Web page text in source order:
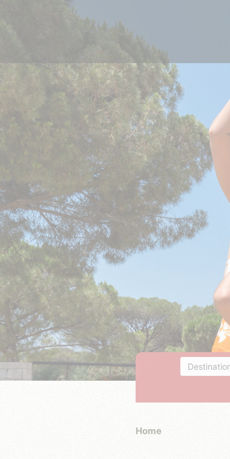
Destination
Home